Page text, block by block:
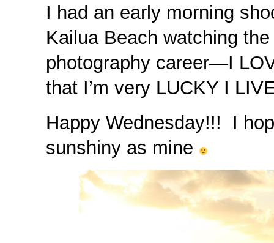
I had an early morning
Kailua Beach watching
photography career—I
that I’m very LUCKY I
Happy Wednesday!!! I
sunshiny as mine